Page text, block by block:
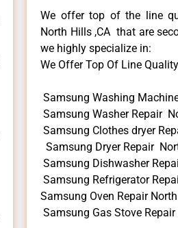
We offer top of the line
North Hills ,CA that are
we highly specialize in:
We Offer Top Of Line
Samsung Washing
Samsung Washer Repair
Samsung Clothes dryer
Samsung Dryer Repair
Samsung Dishwasher
Samsung Refrigerator
Samsung Oven Repair
Samsung Gas Stove